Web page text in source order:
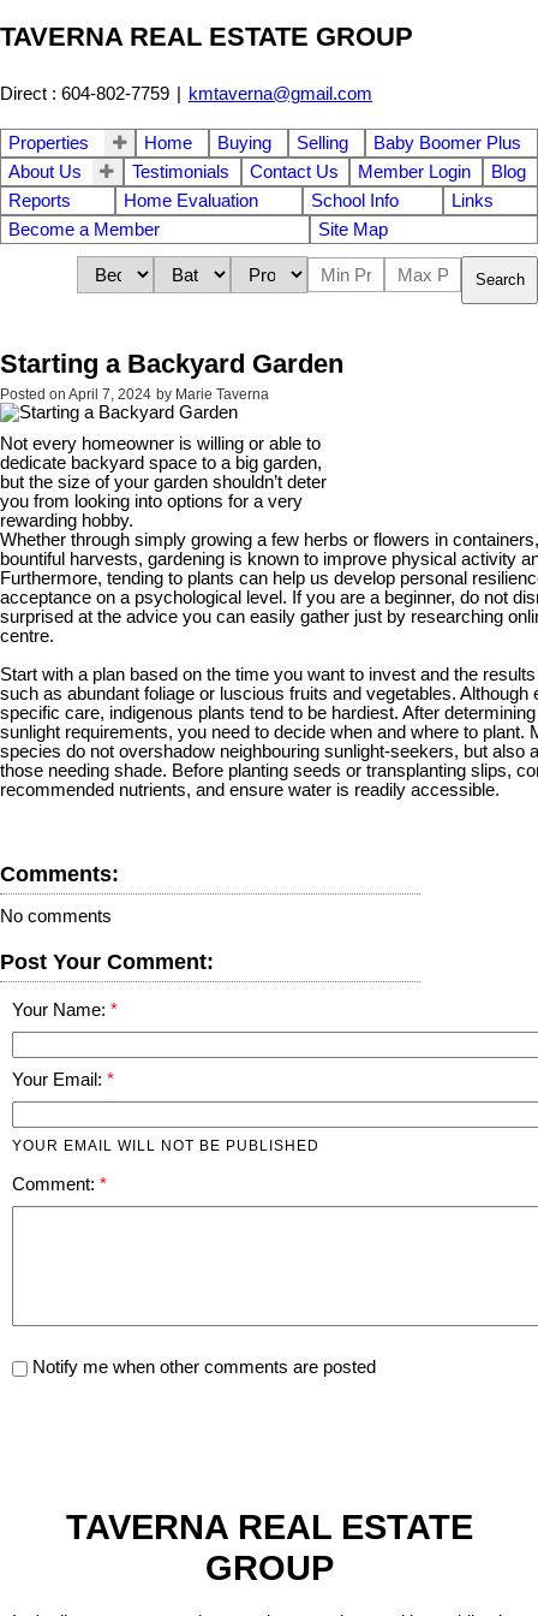
TAVERNA REAL ESTATE GROUP
Direct : 604-802-7759 | kmtaverna@gmail.com
Properties Home Buying Selling
Baby Boomer Plus
About Us
Testimonials Contact Us Member Login
Blog
Reports
Home Evaluation School Info
Links
Become a Member
Site Map
Search
Starting a Backyard Garden
Posted on April 7, 2024 by Marie Taverna
Not every homeowner is willing or able to
dedicate backyard space to a big garden,
but the size of your garden shouldn’t deter
you from looking into options for a very
rewarding hobby.
Whether through simply growing a few herbs or flowers in
bountiful harvests, gardening is known to improve physical activity
Furthermore, tending to plants can help us develop personal
acceptance on a psychological level. If you are a beginner, do not
surprised at the advice you can easily gather just by researching
centre.
Start with a plan based on the time you want to invest and the
such as abundant foliage or luscious fruits and vegetables. Although
specific care, indigenous plants tend to be hardiest. After
sunlight requirements, you need to decide when and where to plant.
species do not overshadow neighbouring sunlight-seekers, but also
those needing shade. Before planting seeds or transplanting slips,
recommended nutrients, and ensure water is readily accessible.
Comments:
No comments
Post Your Comment:
Your Name:
Your Email:
YOUR EMAIL WILL NOT BE PUBLISHED
Comment:
Notify me when other comments are posted
TAVERNA REAL ESTATE
GROUP